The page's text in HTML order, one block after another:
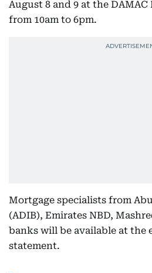
August 8 and 9 at the DAMAC
from 10am to 6pm.
Mortgage specialists from
(ADIB), Emirates NBD,
banks will be available at the
statement.